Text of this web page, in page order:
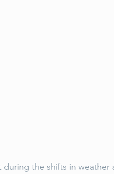
the shifts in weather